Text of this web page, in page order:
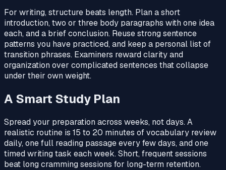
For writing, structure beats length. Plan a short
introduction, two or three body paragraphs with one idea
each, and a brief conclusion. Reuse strong sentence
patterns you have practiced, and keep a personal list of
transition phrases. Examiners reward clarity and
organization over complicated sentences that collapse
under their own weight.
A Smart Study Plan
Spread your preparation across weeks, not days. A
realistic routine is 15 to 20 minutes of vocabulary review
daily, one full reading passage every few days, and one
timed writing task each week. Short, frequent sessions
beat long cramming sessions for long-term retention.